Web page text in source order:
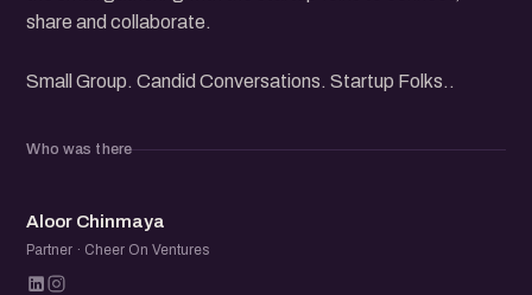
share and collaborate.
Small Group. Candid Conversations. Startup Folks..
Who was there
AC
Aloor Chinmaya
Partner · Cheer On Ventures